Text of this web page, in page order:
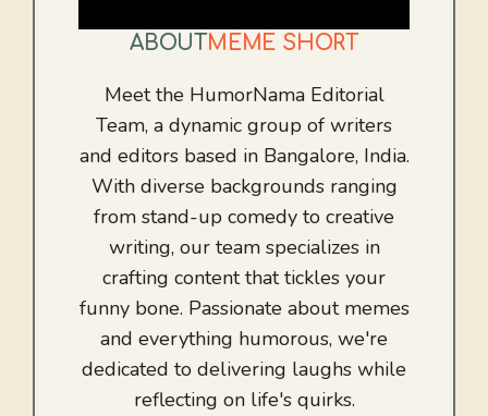
ABOUT MEME SHORT
Meet the HumorNama Editorial
Team, a dynamic group of writers
and editors based in Bangalore, India.
With diverse backgrounds ranging
from stand-up comedy to creative
writing, our team specializes in
crafting content that tickles your
funny bone. Passionate about memes
and everything humorous, we're
dedicated to delivering laughs while
reflecting on life's quirks.